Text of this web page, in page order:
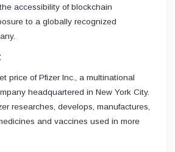
accessibility of blockchain
to a globally recognized
price of Pfizer Inc., a multinational
headquartered in New York City.
researches, develops, manufactures,
and vaccines used in more